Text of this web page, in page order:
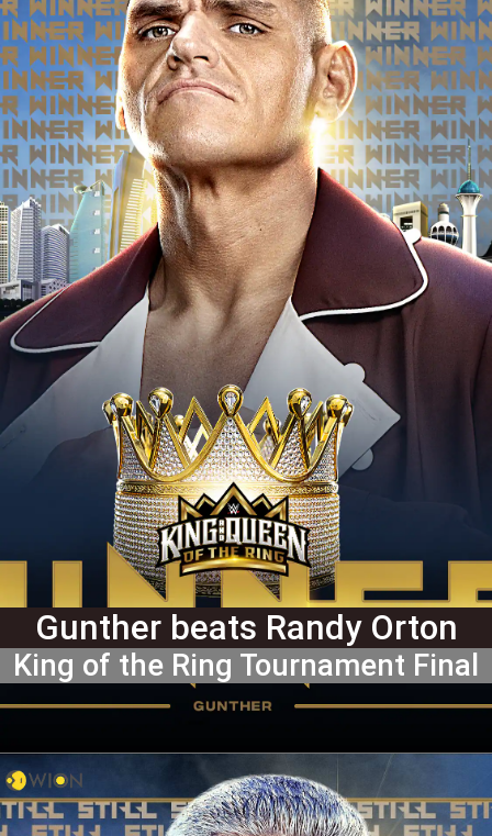
Gunther beats Randy Orton
King of the Ring Tournament Final